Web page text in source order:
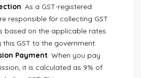
: As a GST-registered
responsible for collecting GST
based on the applicable rates.
this GST to the government.
Payment: When you pay
it is calculated as 9% of